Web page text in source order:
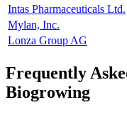
Intas Pharmaceuticals Ltd.
Mylan, Inc.
Lonza Group AG
Frequently
Biogrowing